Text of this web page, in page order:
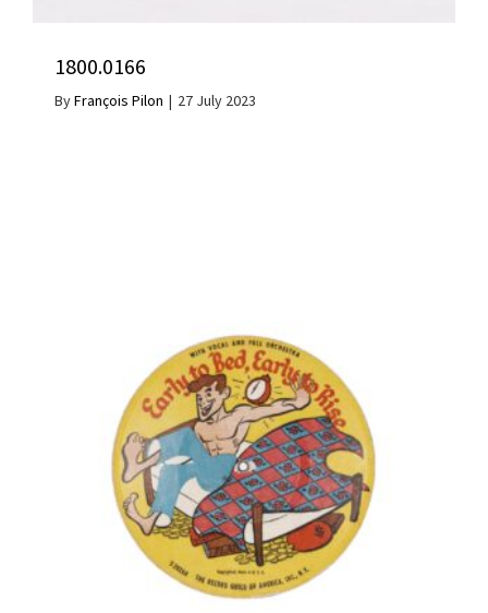
1800.0166
ByFrançois Pilon | 27 July 2023